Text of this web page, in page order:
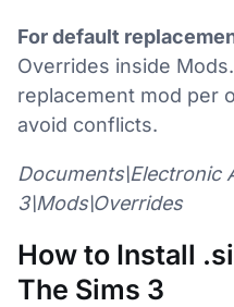
For default
Overrides inside
replacement mod per
avoid conflicts.
Documents\Electronic
3\Mods\Overrides
How to Install
The Sims 3